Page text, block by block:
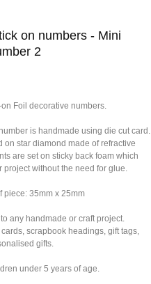
on numbers - Mini
2
Foil decorative numbers.
is handmade using die cut card.
on star diamond made of refractive
are set on sticky back foam which
project without the need for glue.
piece: 35mm x 25mm
any handmade or craft project.
scrapbook headings, gift tags,
gifts.
under 5 years of age.